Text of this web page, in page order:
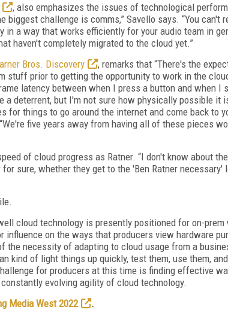
, also emphasizes the issues of technological
challenge is comms,” Savello says. “You can't
a way that works efficiently for your audio team in
haven't completely migrated to the cloud yet.”
Bros. Discovery
, remarks that “There's the
stuff prior to getting the opportunity to work in the
latency between when I press a button and when I
a deterrent, but I'm not sure how physically possible it
things to go around the internet and come back to
five years away from having all of these pieces
of cloud progress as Ratner. “I don't know about
sure, whether they get to the 'Ben Ratner necessary'
cloud technology is presently positioned for on-
influence on the ways that producers view hardware
the necessity of adapting to cloud usage from a
kind of light things up quickly, test them, use them,
for producers at this time is finding effective
evolving agility of cloud technology.
Media West 2022
.